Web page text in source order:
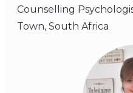
Counselling
Town, South Africa